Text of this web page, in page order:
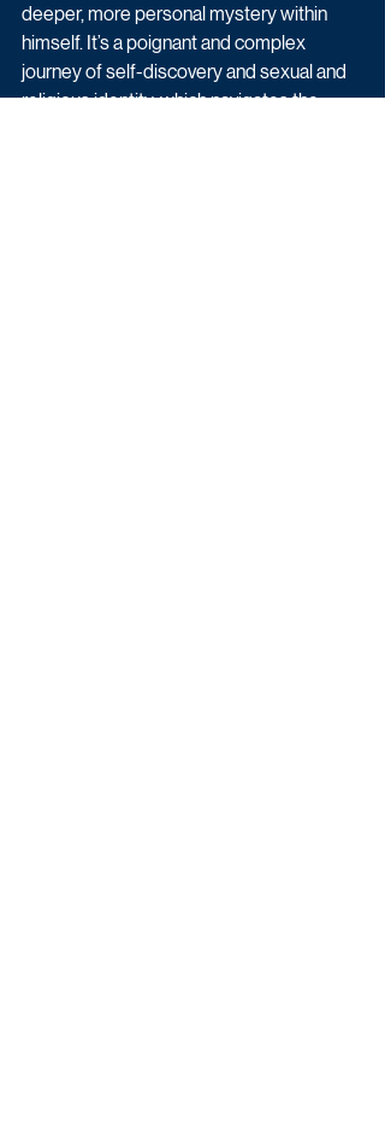
deeper, more personal mystery within
himself. It’s a poignant and complex
journey of self-discovery and sexual and
religious identity, which navigates the